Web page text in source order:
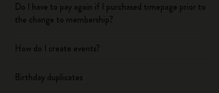
Do I have to pay again if I purchased timepage prior to
the change to membership?
How do I create events?
Birthday duplicates